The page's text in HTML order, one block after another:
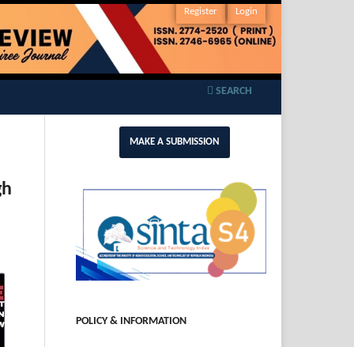
SEARCH
Register Login
MAKE A SUBMISSION
POLICY & INFORMATION